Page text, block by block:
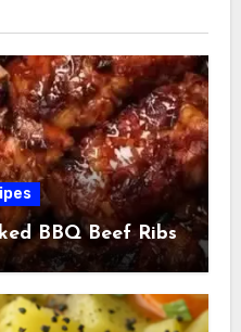
BBQ Beef Ribs